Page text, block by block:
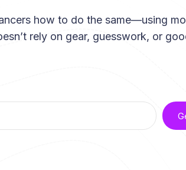
how to do the same—using
rely on gear, guesswork, or